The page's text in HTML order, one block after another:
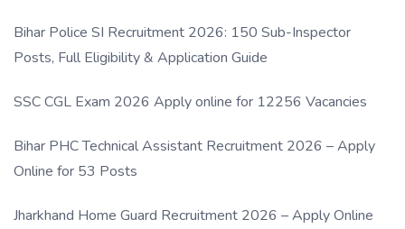
Bihar Police SI Recruitment 2026: 150 Sub-Inspector
Posts, Full Eligibility & Application Guide
SSC CGL Exam 2026 Apply online for 12256 Vacancies
Bihar PHC Technical Assistant Recruitment 2026 – Apply
Online for 53 Posts
Jharkhand Home Guard Recruitment 2026 – Apply Online